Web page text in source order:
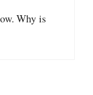
Why is